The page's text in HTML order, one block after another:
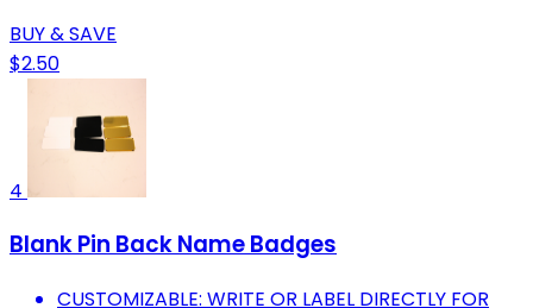
BUY & SAVE
$2.50
4
Blank Pin Back Name Badges
CUSTOMIZABLE: WRITE OR LABEL DIRECTLY FOR